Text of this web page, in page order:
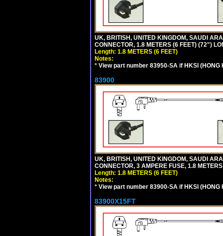
UK, BRITISH, UNITED KINGDOM, SAUDI
CONNECTOR, 1.8 METERS (6 FEET) (72")
Length: 1.8 METERS (6 FEET)
Notes:
* View part number 83950-SA if HKSI
83900
UK, BRITISH, UNITED KINGDOM, SAUDI
CONNECTOR, 3 AMPERE FUSE, 1.8
Length: 1.8 METERS (6 FEET)
Notes:
* View part number 83900-SA if HKSI
83900X15FT